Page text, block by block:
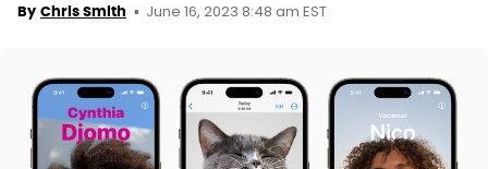
By Chris Smith June 16, 2023 8:48 am EST